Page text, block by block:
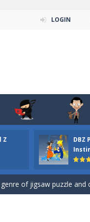
LOGIN
Z
DBZ
of stars and the
field Gladioator style
hidden object game.
of jigsaw puzzle and
object game. Find